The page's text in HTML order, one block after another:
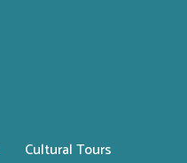
Cultural Tours